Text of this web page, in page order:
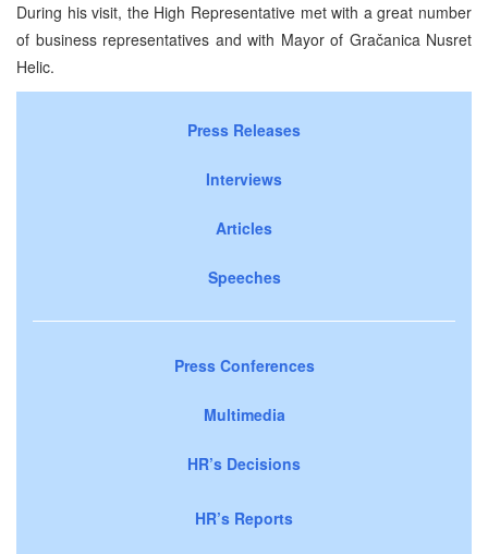
During his visit, the High Representative met with a great number
of business representatives and with Mayor of Gračanica Nusret
Helic.
Press Releases
Interviews
Articles
Speeches
Press Conferences
Multimedia
HR’s Decisions
HR’s Reports